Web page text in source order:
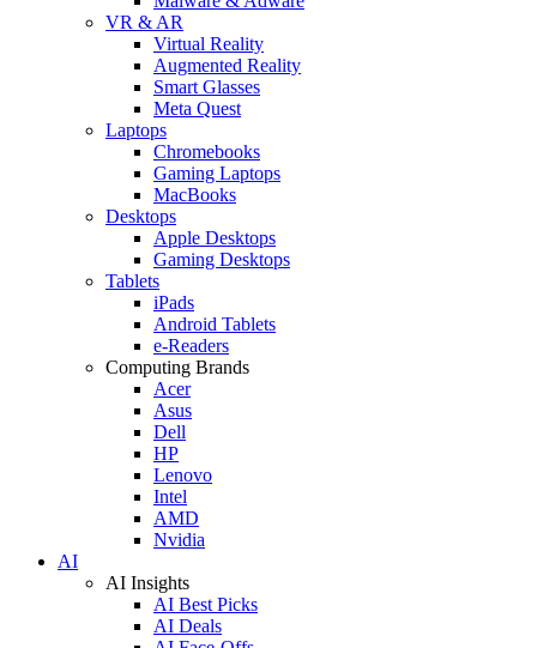
VR & AR
Virtual Reality
Augmented Reality
Smart Glasses
Meta Quest
Laptops
Chromebooks
Gaming Laptops
MacBooks
Desktops
Apple Desktops
Gaming Desktops
Tablets
iPads
Android Tablets
e-Readers
Computing Brands
Acer
Asus
Dell
HP
Lenovo
Intel
AMD
Nvidia
AI
AI Insights
AI Best Picks
AI Deals